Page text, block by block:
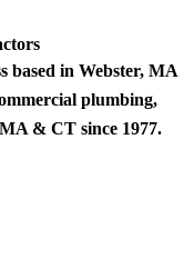
based in Webster, MA
plumbing,
& CT since 1977.